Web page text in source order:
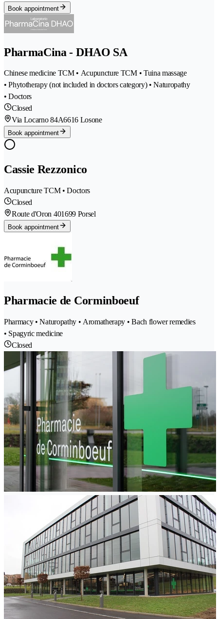
Book appointment
PharmaCina - DHAO SA
Chinese medicine TCM • Acupuncture TCM • Tuina massage
• Phytotherapy (not included in doctors category) • Naturopathy
• Doctors
Closed
Via Locarno 84A6616 Losone
Book appointment
Cassie Rezzonico
Acupuncture TCM • Doctors
Closed
Route d'Oron 401699 Porsel
Book appointment
Pharmacie de Corminboeuf
Pharmacy • Naturopathy • Aromatherapy • Bach flower remedies
• Spagyric medicine
Closed